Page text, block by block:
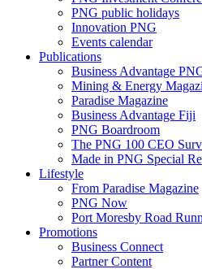
PNG public holidays
Innovation PNG
Events calendar
Publications
Business Advantage
Mining & Energy
Paradise Magazine
Business Advantage Fiji
PNG Boardroom
The PNG 100 CEO
Made in PNG Special
Lifestyle
From Paradise Magazine
PNG Now
Port Moresby Road
Promotions
Business Connect
Partner Content